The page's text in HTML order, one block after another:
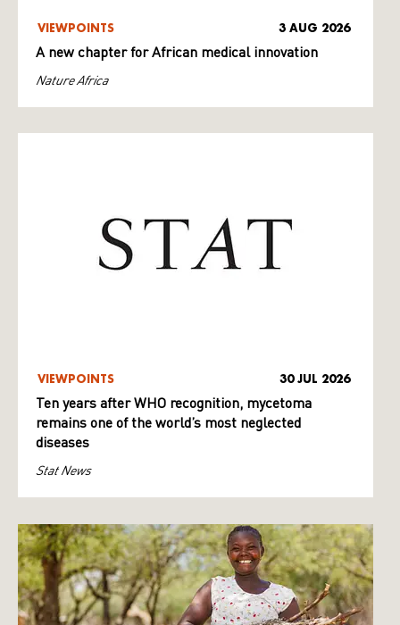
VIEWPOINTS 3 AUG 2026
A new chapter for African medical innovation
Nature Africa
VIEWPOINTS 30 JUL 2026
Ten years after WHO recognition, mycetoma
remains one of the world’s most neglected
diseases
Stat News